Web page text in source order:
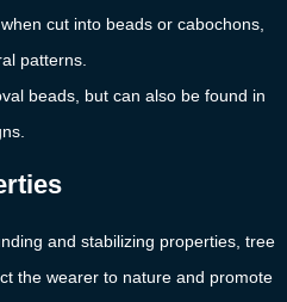
cut into beads or cabochons,
patterns.
beads, but can also be found in
and stabilizing properties, tree
the wearer to nature and promote